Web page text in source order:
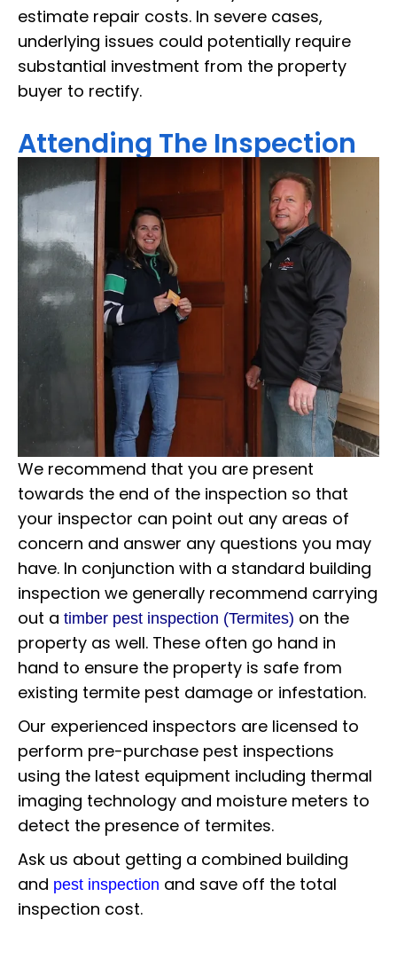
estimate repair costs. In severe cases,
underlying issues could potentially require
substantial investment from the property
buyer to rectify.
Attending The Inspection
We recommend that you are present
towards the end of the inspection so that
your inspector can point out any areas of
concern and answer any questions you may
have. In conjunction with a standard building
inspection we generally recommend carrying
out a timber pest inspection (Termites) on the
property as well. These often go hand in
hand to ensure the property is safe from
existing termite pest damage or infestation.
Our experienced inspectors are licensed to
perform pre-purchase pest inspections
using the latest equipment including thermal
imaging technology and moisture meters to
detect the presence of termites.
Ask us about getting a combined building
and pest inspection and save off the total
inspection cost.